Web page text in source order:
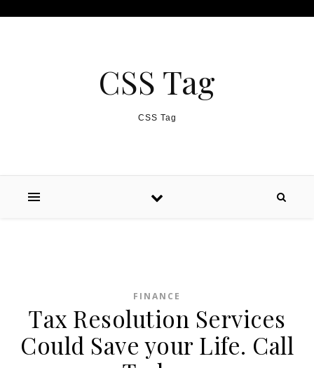
CSS Tag
CSS Tag
FINANCE
Tax Resolution Services
Could Save your Life. Call